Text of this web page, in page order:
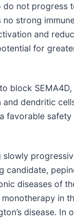
not progress
strong
and
for
block
dendritic
favorable safety
candidate,
diseases of
in
disease.